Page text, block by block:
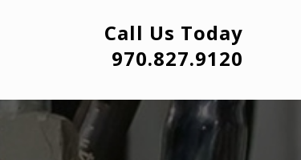
Call Us Today
970.827.9120